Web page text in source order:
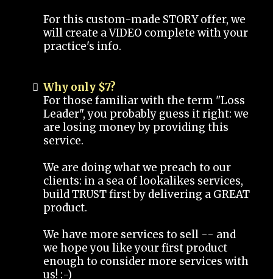
For this custom-made STORY offer, we
will create a VIDEO complete with your
practice's info.
Why only $7?
For those familiar with the term "Loss
Leader", you probably guess it right: we
are losing money by providing this
service.
We are doing what we preach to our
clients: in a sea of lookalikes services,
build TRUST first by delivering a GREAT
product.
We have more services to sell -- and
we hope you like your first product
enough to consider more services with
us! :-)